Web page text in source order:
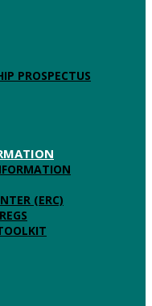
PROSPECTUS
(ERC)